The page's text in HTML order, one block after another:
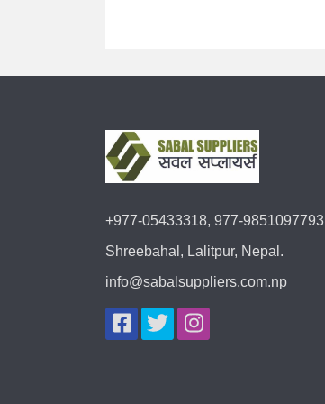
+977-05433318, 977-9851097793
Shreebahal, Lalitpur, Nepal.
info@sabalsuppliers.com.np